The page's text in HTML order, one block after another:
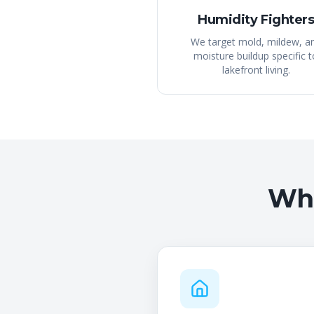
Humidity Fighters
We target mold, mildew,
moisture buildup specific
lakefront living.